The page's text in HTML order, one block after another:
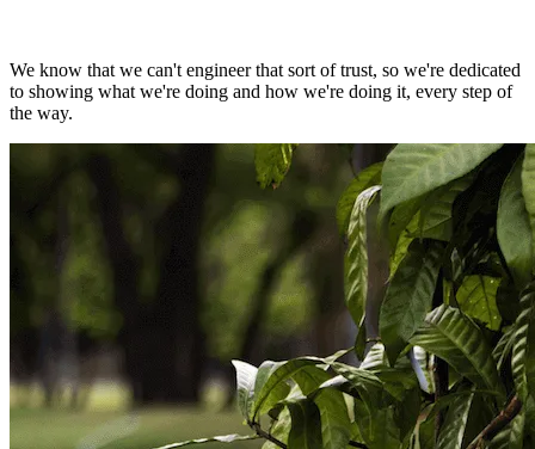
We know that we can't engineer that sort of trust, so we're dedicated
to showing what we're doing and how we're doing it, every step of
the way.